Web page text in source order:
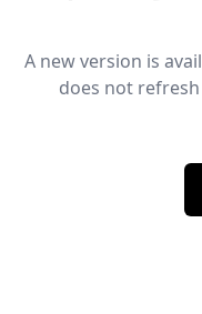
A new version is
does not